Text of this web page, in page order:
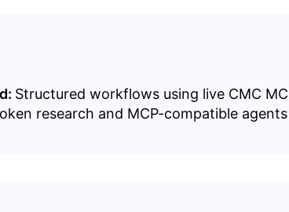
Structured workflows using live CMC
research and MCP-compatible agents